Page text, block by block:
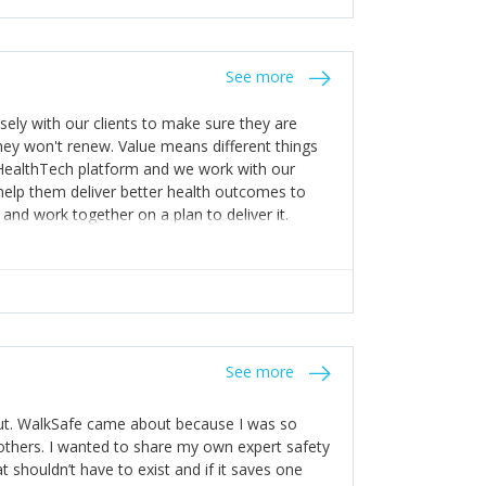
help with weaknesses. That is the point of
and appreciate the extra mile and
See more
with our clients to make sure they are
won't renew. Value means different things
platform and we work with our
them deliver better health outcomes to
work together on a plan to deliver it.
See more
WalkSafe came about because I was so
I wanted to share my own expert safety
shouldn’t have to exist and if it saves one